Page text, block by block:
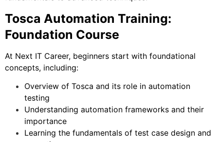
Tosca Automation Training:
Foundation Course
At Next IT Career, beginners start with foundational
concepts, including:
Overview of Tosca and its role in automation
testing
Understanding automation frameworks and their
importance
Learning the fundamentals of test case design and